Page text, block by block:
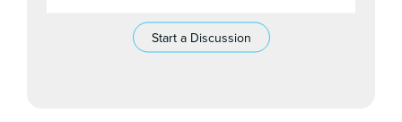
Start a Discussion